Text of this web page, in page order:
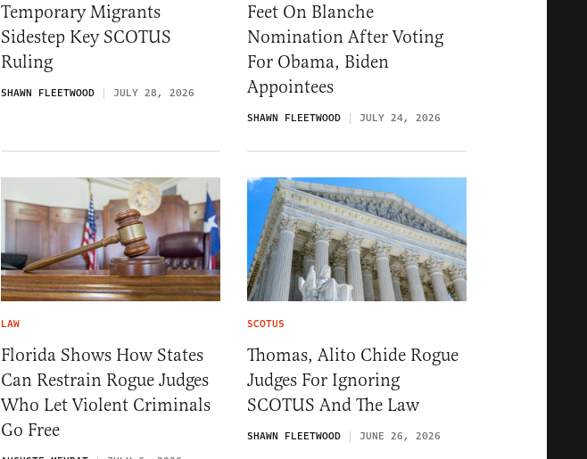
Temporary Migrants
Sidestep Key SCOTUS
Ruling
SHAWN FLEETWOOD JULY 28, 2026
Feet On Blanche
Nomination After Voting
For Obama, Biden
Appointees
SHAWN FLEETWOOD JULY 24, 2026
LAW
Florida Shows How States
Can Restrain Rogue Judges
Who Let Violent Criminals
Go Free
SCOTUS
Thomas, Alito Chide Rogue
Judges For Ignoring
SCOTUS And The Law
SHAWN FLEETWOOD JUNE 26, 2026